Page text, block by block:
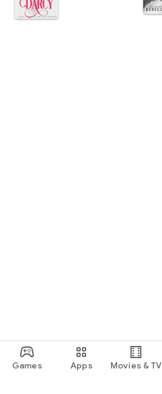
Games Apps Movies & TV